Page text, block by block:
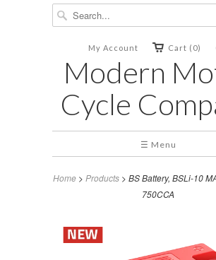
Cart (0)
My Account
Modern
Cycle
☰ Menu
Home> Products > BS Battery, BSLi-10
750CCA